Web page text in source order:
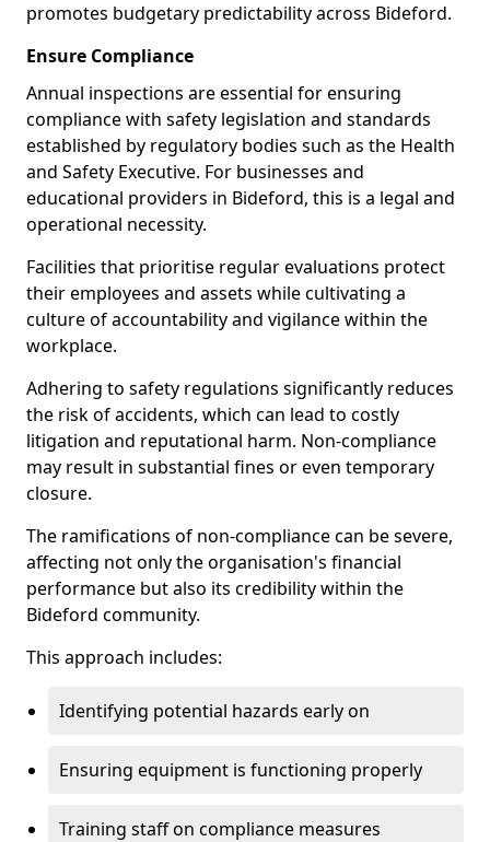
promotes budgetary predictability across Bideford.
Ensure Compliance
Annual inspections are essential for ensuring
compliance with safety legislation and standards
established by regulatory bodies such as the Health
and Safety Executive. For businesses and
educational providers in Bideford, this is a legal and
operational necessity.
Facilities that prioritise regular evaluations protect
their employees and assets while cultivating a
culture of accountability and vigilance within the
workplace.
Adhering to safety regulations significantly reduces
the risk of accidents, which can lead to costly
litigation and reputational harm. Non-compliance
may result in substantial fines or even temporary
closure.
The ramifications of non-compliance can be severe,
affecting not only the organisation's financial
performance but also its credibility within the
Bideford community.
This approach includes:
Identifying potential hazards early on
Ensuring equipment is functioning properly
Training staff on compliance measures